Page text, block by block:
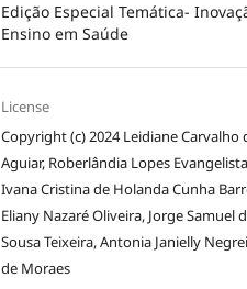
Edição Especial Temática-
Ensino em Saúde
License
Copyright (c) 2024 Leidiane Carvalho
Aguiar, Roberlândia Lopes
Ivana Cristina de Holanda Cunha
Eliany Nazaré Oliveira, Jorge Samuel
Sousa Teixeira, Antonia Janielly
de Moraes